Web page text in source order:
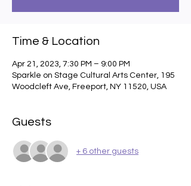
Time & Location
Apr 21, 2023, 7:30 PM – 9:00 PM
Sparkle on Stage Cultural Arts Center, 195
Woodcleft Ave, Freeport, NY 11520, USA
Guests
+ 6 other guests